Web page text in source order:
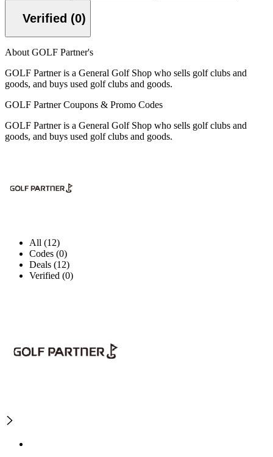
Verified (0)
About GOLF Partner's
GOLF Partner is a General Golf Shop who sells golf clubs and
goods, and buys used golf clubs and goods.
GOLF Partner Coupons & Promo Codes
GOLF Partner is a General Golf Shop who sells golf clubs and
goods, and buys used golf clubs and goods.
All (12)
Codes (0)
Deals (12)
Verified (0)